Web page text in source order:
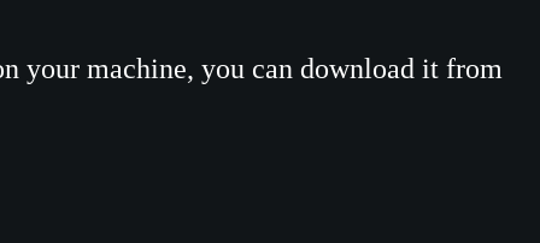
your machine, you can download it from